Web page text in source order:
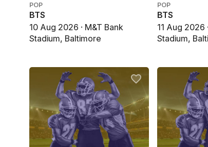
POP
BTS
10 Aug 2026 · M&T Bank
Stadium, Baltimore
POP
BTS
11 Aug 2026
Stadium,